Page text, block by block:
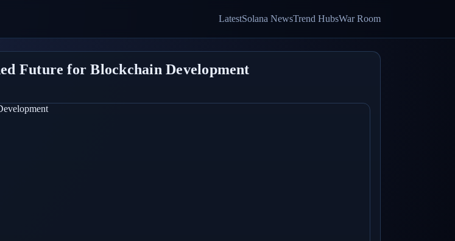
LatestSolana NewsTrend HubsWar Room
Future for Blockchain Development